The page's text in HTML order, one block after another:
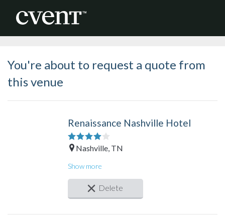
You're about to request a quote from
this venue
Renaissance Nashville Hotel
Nashville, TN
Guest rooms: 674
Total meeting space: > 100,000 sq. ft.
Largest space: 17,877 sq. ft.
Show more
Delete